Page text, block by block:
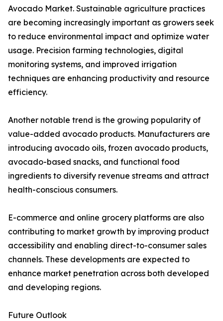
Avocado Market. Sustainable agriculture practices
are becoming increasingly important as growers seek
to reduce environmental impact and optimize water
usage. Precision farming technologies, digital
monitoring systems, and improved irrigation
techniques are enhancing productivity and resource
efficiency.
Another notable trend is the growing popularity of
value-added avocado products. Manufacturers are
introducing avocado oils, frozen avocado products,
avocado-based snacks, and functional food
ingredients to diversify revenue streams and attract
health-conscious consumers.
E-commerce and online grocery platforms are also
contributing to market growth by improving product
accessibility and enabling direct-to-consumer sales
channels. These developments are expected to
enhance market penetration across both developed
and developing regions.
Future Outlook